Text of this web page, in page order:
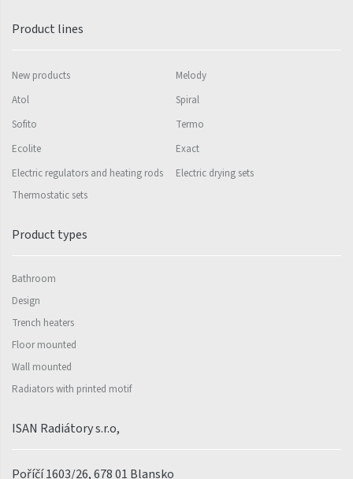
Mapia Light Plus
Falco
Miro
Nias
Octava Double
Ori Open
Orion
Palmyra Chrom
Palmyra Plus
Pillar with hooks
Quadrat
Product lines
New products
Melody
Atol
Spiral
Sofito
Termo
Ecolite
Exact
Electric regulators and heating rods
Electric drying sets
Thermostatic sets
Product types
Bathroom
Design
Trench heaters
Floor mounted
Wall mounted
Radiators with printed motif
ISAN Radiátory s.r.o,
Poříčí 1603/26, 678 01 Blansko